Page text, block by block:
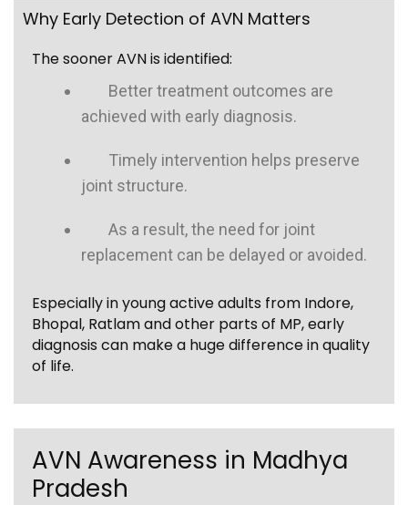
Why Early Detection of AVN Matters
The sooner AVN is identified:
Better treatment outcomes are
achieved with early diagnosis.
Timely intervention helps preserve
joint structure.
As a result, the need for joint
replacement can be delayed or avoided.
Especially in young active adults from Indore,
Bhopal, Ratlam and other parts of MP, early
diagnosis can make a huge difference in quality
of life.
AVN Awareness in Madhya
Pradesh